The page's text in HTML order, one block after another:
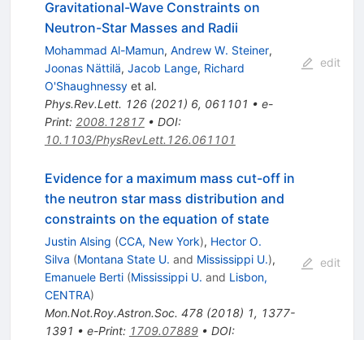
Gravitational-Wave Constraints on
Neutron-Star Masses and Radii
Mohammad Al-Mamun, Andrew W. Steiner,
Joonas Nättilä, Jacob Lange, Richard
O'Shaughnessyet al.
Phys.Rev.Lett. 126(2021) 6, 061101 • e-
Print: 2008.12817• DOI:
10.1103/PhysRevLett.126.061101
edit
Evidence for a maximum mass cut-off in
the neutron star mass distribution and
constraints on the equation of state
Justin Alsing (CCA, New York), Hector O.
Silva (Montana State U. and Mississippi U.),
Emanuele Berti (Mississippi U. and Lisbon,
CENTRA)
Mon.Not.Roy.Astron.Soc. 478(2018) 1, 1377-
1391 • e-Print: 1709.07889• DOI:
edit